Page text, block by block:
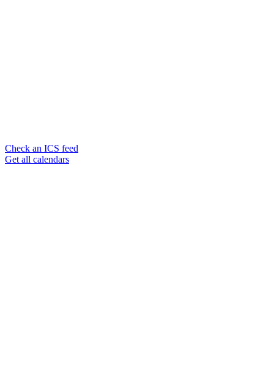
Check an ICS feed
Get all calendars